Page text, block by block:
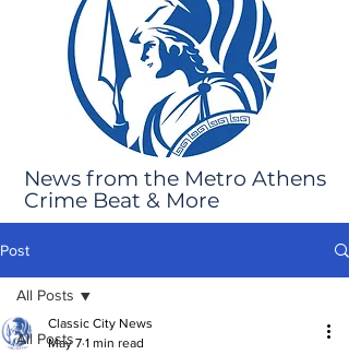
News from the Metro Athens
Crime Beat & More
Post
All Posts
All Posts
Classic City News
May 7 1 min read